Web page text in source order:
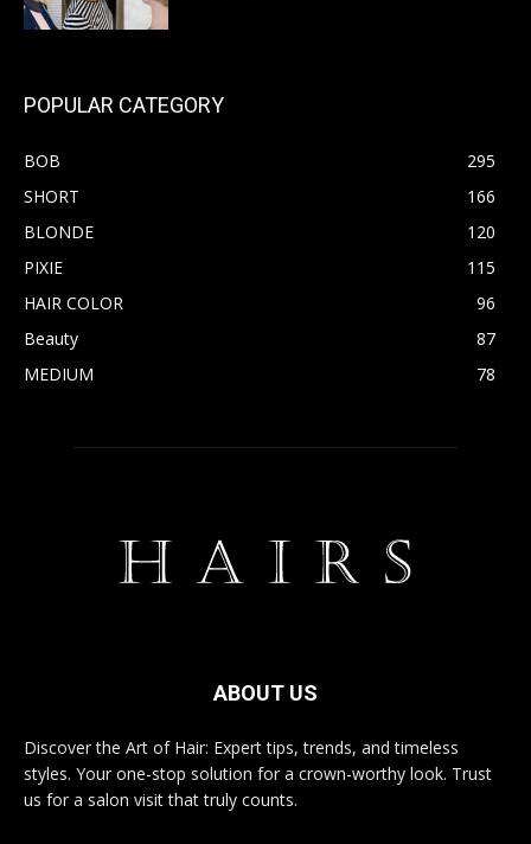
POPULAR CATEGORY
BOB
295
SHORT
166
BLONDE
120
PIXIE
115
HAIR COLOR
96
Beauty
87
MEDIUM
78
ABOUT US
Discover the Art of Hair: Expert tips, trends, and timeless
styles. Your one-stop solution for a crown-worthy look. Trust
us for a salon visit that truly counts.